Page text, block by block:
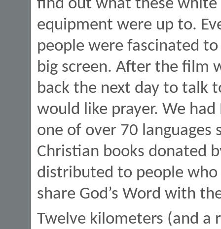
find out what these
equipment were up to.
people were fascinated
big screen. After the film
back the next day to talk
would like prayer. We
one of over 70 languages
Christian books donated
distributed to people
share God’s Word with
Twelve kilometers (and a